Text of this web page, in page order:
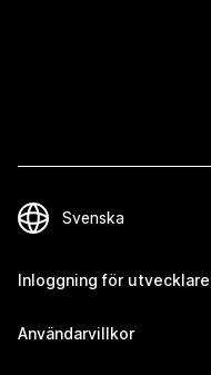
Inloggning för utvecklare
Användarvillkor